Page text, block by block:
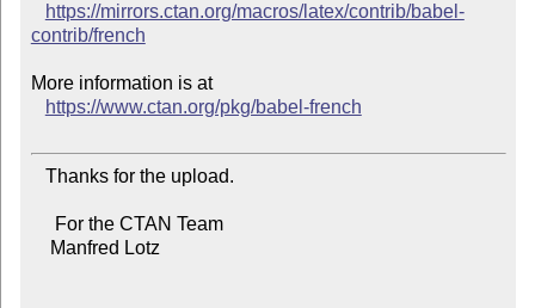
https://mirrors.ctan.org/macros/latex/contrib/babel-
contrib/french
More information is at
https://www.ctan.org/pkg/babel-french